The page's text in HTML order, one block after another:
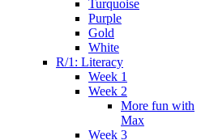
Turquoise
Purple
Gold
White
R/1: Literacy
Week 1
Week 2
More fun with
Max
Week 3